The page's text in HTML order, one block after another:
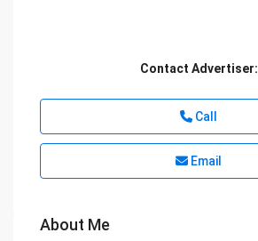
Contact Advertiser:
Call
Email
About Me